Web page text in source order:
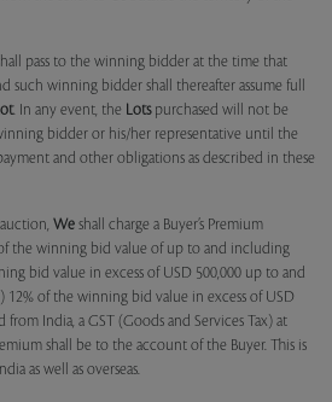
pass to the winning bidder at the time that
such winning bidder shall thereafter assume full
. In any event, the Lotspurchased will not be
bidder or his/her representative until the
and other obligations as described in these
We shall charge a Buyer’s Premium
the winning bid value of up to and including
bid value in excess of USD 500,000 up to and
12% of the winning bid value in excess of USD
India, a GST (Goods and Services Tax) at
shall be to the account of the Buyer. This is
as well as overseas.